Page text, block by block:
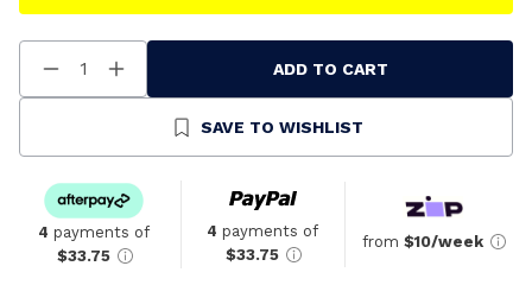
Decrease
Quantity
Increase
Quantity
Undefined
ADD TO CART
SAVE TO WISHLIST
4 payments of
$33.75
4 payments of
$33.75
from $10/week